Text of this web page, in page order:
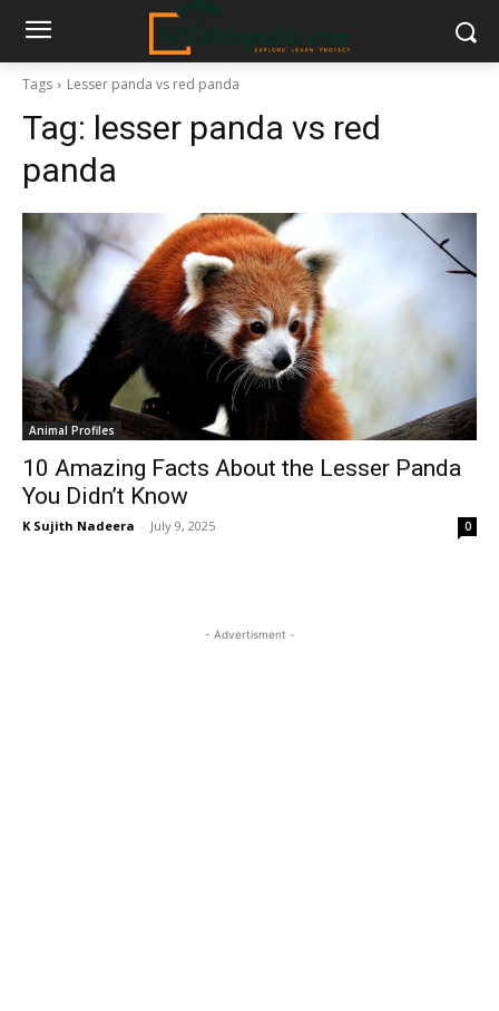
Tags Lesser panda vs red panda
Tag: lesser panda vs red
panda
Animal Profiles
10 Amazing Facts About the Lesser Panda
You Didn’t Know
K Sujith Nadeera - July 9, 2025 0
- Advertisment -